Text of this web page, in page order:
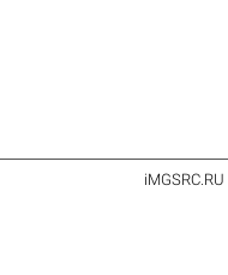
iMGSRC.RU